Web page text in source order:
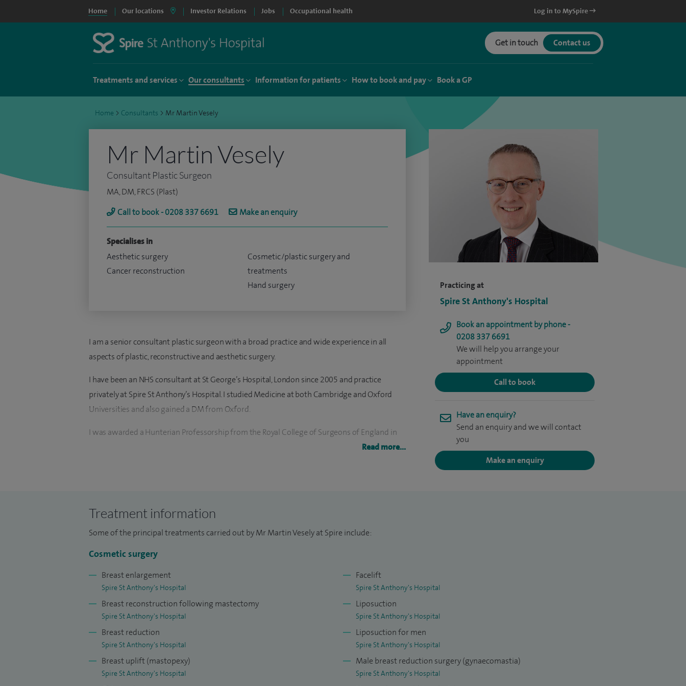
Home Our locations Investor Relations Jobs Occupational health Log in to MySpire
Get in touch Contact us
Treatments and services Our consultants Information for patients How to book and pay Book a GP
Home > Consultants > Mr Martin Vesely
Practicing at
Spire St Anthony's Hospital
Book an appointment by phone -
0208 337 6691
We will help you arrange your
appointment
Call to book
Have an enquiry?
Send an enquiry and we will contact
you
Make an enquiry
Mr Martin Vesely
Consultant Plastic Surgeon
MA, DM, FRCS (Plast)
Call to book - 0208 337 6691
Make an enquiry
Specialises in
Aesthetic surgery
Cancer reconstruction
Cosmetic/plastic surgery and
treatments
Hand surgery
I am a senior consultant plastic surgeon with a broad practice and wide experience in all
aspects of plastic, reconstructive and aesthetic surgery.
I have been an NHS consultant at St George’s Hospital, London since 2005 and practice
privately at Spire St Anthony’s Hospital. I studied Medicine at both Cambridge and Oxford
Universities and also gained a DM from Oxford.
I was awarded a Hunterian Professorship from the Royal College of Surgeons of England in
2000. I trained in plastic, reconstructive and aesthetic surgery in Oxford and London, I was a
reconstructive breast surgery, as well as performing plastic surgery for aesthetic concerns of
the face, breast and trunk.
Procedures commonly performed include breast augmentation and reduction, correction of
rhinoplasty abdominoplasty and liposuction.
I aim to achieve the best result for my patients by carefully listening to their concerns, setting
realistic expectations, adapting surgery to their specific needs and minimising complications.
Most of my NHS work involves surgery for cancer or trauma, in addition to general plastic
surgery.
I provide a specialist service for patients with facial palsy, skin cancer and head and neck
Read more...
Treatment information
Some of the principal treatments carried out by Mr Martin Vesely at Spire include:
Cosmetic surgery
Breast enlargement
Spire St Anthony's Hospital
Breast reconstruction following mastectomy
Spire St Anthony's Hospital
Breast reduction
Spire St Anthony's Hospital
Breast uplift (mastopexy)
Spire St Anthony's Hospital
Facelift
Spire St Anthony's Hospital
Liposuction
Spire St Anthony's Hospital
Liposuction for men
Spire St Anthony's Hospital
Male breast reduction surgery (gynaecomastia)
Spire St Anthony's Hospital